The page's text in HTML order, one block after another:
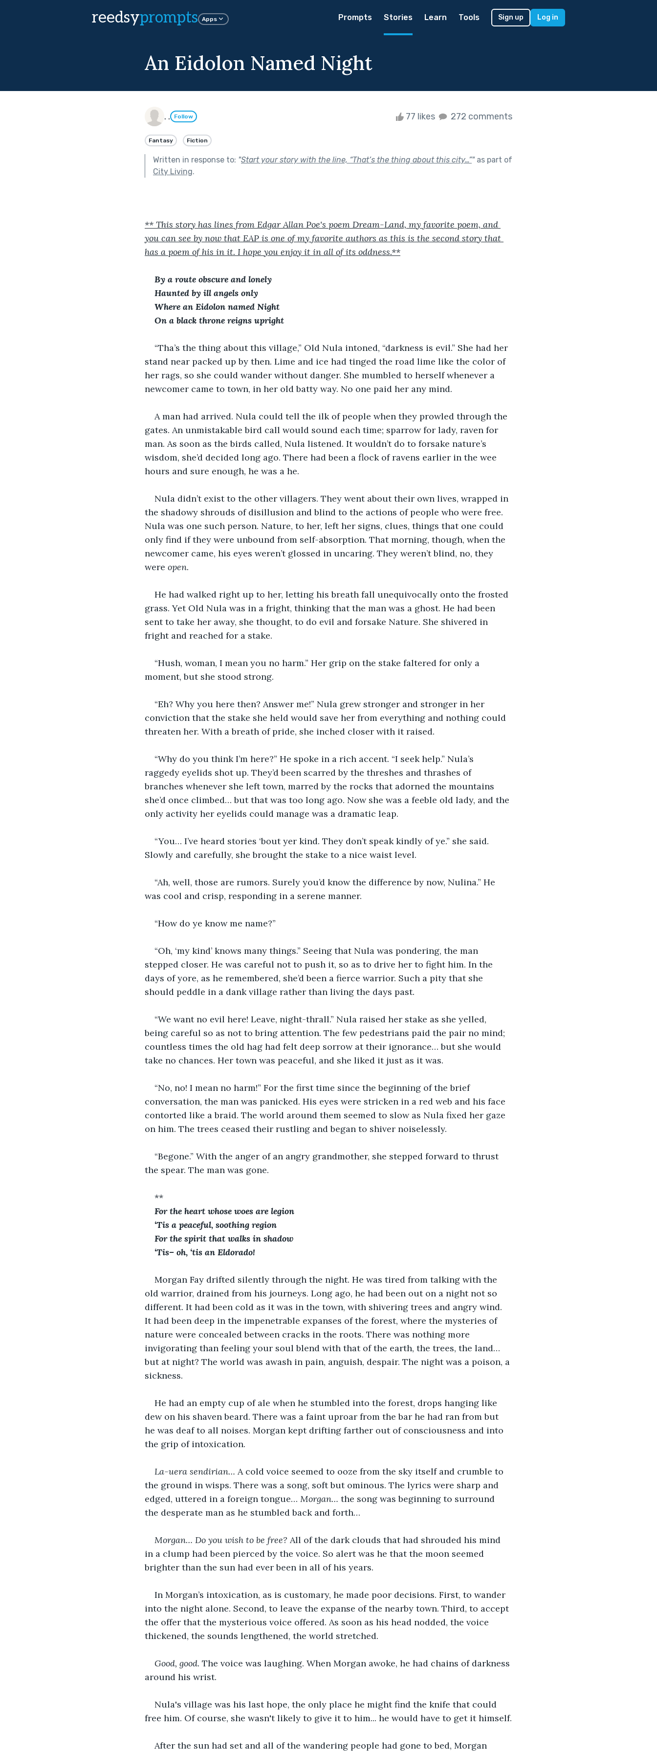
reedsyprompts Apps Prompts Stories Learn Tools Sign up Log in
An Eidolon Named Night
. . Follow 77 likes 272 comments
Fantasy Fiction
Written in response to: "Start your story with the line, “That’s the thing about this city…”"as part of
City Living.
** This story has lines from Edgar Allan Poe's poem Dream-Land, my favorite poem, and
you can see by now that EAP is one of my favorite authors as this is the second story that
has a poem of his in it. I hope you enjoy it in all of its oddness.**
By a route obscure and lonely
Haunted by ill angels only
Where an Eidolon named Night
On a black throne reigns upright
“Tha’s the thing about this village,” Old Nula intoned, “darkness is evil.” She had her
stand near packed up by then. Lime and ice had tinged the road lime like the color of
her rags, so she could wander without danger. She mumbled to herself whenever a
newcomer came to town, in her old batty way. No one paid her any mind.
A man had arrived. Nula could tell the ilk of people when they prowled through the
gates. An unmistakable bird call would sound each time; sparrow for lady, raven for
man. As soon as the birds called, Nula listened. It wouldn’t do to forsake nature’s
wisdom, she’d decided long ago. There had been a flock of ravens earlier in the wee
hours and sure enough, he was a he.
Nula didn’t exist to the other villagers. They went about their own lives, wrapped in
the shadowy shrouds of disillusion and blind to the actions of people who were free.
Nula was one such person. Nature, to her, left her signs, clues, things that one could
only find if they were unbound from self-absorption. That morning, though, when the
newcomer came, his eyes weren’t glossed in uncaring. They weren’t blind, no, they
were open.
He had walked right up to her, letting his breath fall unequivocally onto the frosted
grass. Yet Old Nula was in a fright, thinking that the man was a ghost. He had been
sent to take her away, she thought, to do evil and forsake Nature. She shivered in
fright and reached for a stake.
“Hush, woman, I mean you no harm.” Her grip on the stake faltered for only a
moment, but she stood strong.
“Eh? Why you here then? Answer me!” Nula grew stronger and stronger in her
conviction that the stake she held would save her from everything and nothing could
threaten her. With a breath of pride, she inched closer with it raised.
“Why do you think I’m here?” He spoke in a rich accent. “I seek help.” Nula’s
raggedy eyelids shot up. They’d been scarred by the threshes and thrashes of
branches whenever she left town, marred by the rocks that adorned the mountains
she’d once climbed… but that was too long ago. Now she was a feeble old lady, and the
only activity her eyelids could manage was a dramatic leap.
“You… I’ve heard stories ‘bout yer kind. They don’t speak kindly of ye.” she said.
Slowly and carefully, she brought the stake to a nice waist level.
“Ah, well, those are rumors. Surely you’d know the difference by now, Nulina.” He
was cool and crisp, responding in a serene manner.
“How do ye know me name?”
“Oh, ‘my kind’ knows many things.” Seeing that Nula was pondering, the man
stepped closer. He was careful not to push it, so as to drive her to fight him. In the
days of yore, as he remembered, she’d been a fierce warrior. Such a pity that she
should peddle in a dank village rather than living the days past.
“We want no evil here! Leave, night-thrall.” Nula raised her stake as she yelled,
being careful so as not to bring attention. The few pedestrians paid the pair no mind;
countless times the old hag had felt deep sorrow at their ignorance… but she would
take no chances. Her town was peaceful, and she liked it just as it was.
“No, no! I mean no harm!” For the first time since the beginning of the brief
conversation, the man was panicked. His eyes were stricken in a red web and his face
contorted like a braid. The world around them seemed to slow as Nula fixed her gaze
on him. The trees ceased their rustling and began to shiver noiselessly.
“Begone.” With the anger of an angry grandmother, she stepped forward to thrust
the spear. The man was gone.
**
For the heart whose woes are legion
‘Tis a peaceful, soothing region
For the spirit that walks in shadow
‘Tis– oh, ‘tis an Eldorado!
Morgan Fay drifted silently through the night. He was tired from talking with the
old warrior, drained from his journeys. Long ago, he had been out on a night not so
different. It had been cold as it was in the town, with shivering trees and angry wind.
It had been deep in the impenetrable expanses of the forest, where the mysteries of
nature were concealed between cracks in the roots. There was nothing more
invigorating than feeling your soul blend with that of the earth, the trees, the land…
but at night? The world was awash in pain, anguish, despair. The night was a poison, a
sickness.
He had an empty cup of ale when he stumbled into the forest, drops hanging like
dew on his shaven beard. There was a faint uproar from the bar he had ran from but
he was deaf to all noises. Morgan kept drifting farther out of consciousness and into
the grip of intoxication.
La-uera sendirian… A cold voice seemed to ooze from the sky itself and crumble to
the ground in wisps. There was a song, soft but ominous. The lyrics were sharp and
edged, uttered in a foreign tongue… Morgan… the song was beginning to surround
the desperate man as he stumbled back and forth…
Morgan… Do you wish to be free? All of the dark clouds that had shrouded his mind
in a clump had been pierced by the voice. So alert was he that the moon seemed
brighter than the sun had ever been in all of his years.
In Morgan’s intoxication, as is customary, he made poor decisions. First, to wander
into the night alone. Second, to leave the expanse of the nearby town. Third, to accept
the offer that the mysterious voice offered. As soon as his head nodded, the voice
thickened, the sounds lengthened, the world stretched.
Good, good. The voice was laughing. When Morgan awoke, he had chains of darkness
around his wrist.
Nula's village was his last hope, the only place he might find the knife that could
free him. Of course, she wasn't likely to give it to him... he would have to get it himself.
After the sun had set and all of the wandering people had gone to bed, Morgan